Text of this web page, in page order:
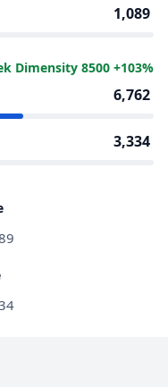
1,089
Dimensity 8500 +103%
6,762
3,334